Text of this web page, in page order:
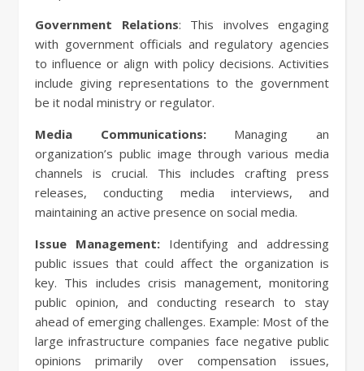
Government Relations: This involves engaging
with government officials and regulatory agencies
to influence or align with policy decisions. Activities
include giving representations to the government
be it nodal ministry or regulator.
Media Communications:Managing an
organization’s public image through various media
channels is crucial. This includes crafting press
releases, conducting media interviews, and
maintaining an active presence on social media.
Issue Management: Identifying and addressing
public issues that could affect the organization is
key. This includes crisis management, monitoring
public opinion, and conducting research to stay
ahead of emerging challenges. Example: Most of the
large infrastructure companies face negative public
opinions primarily over compensation issues,